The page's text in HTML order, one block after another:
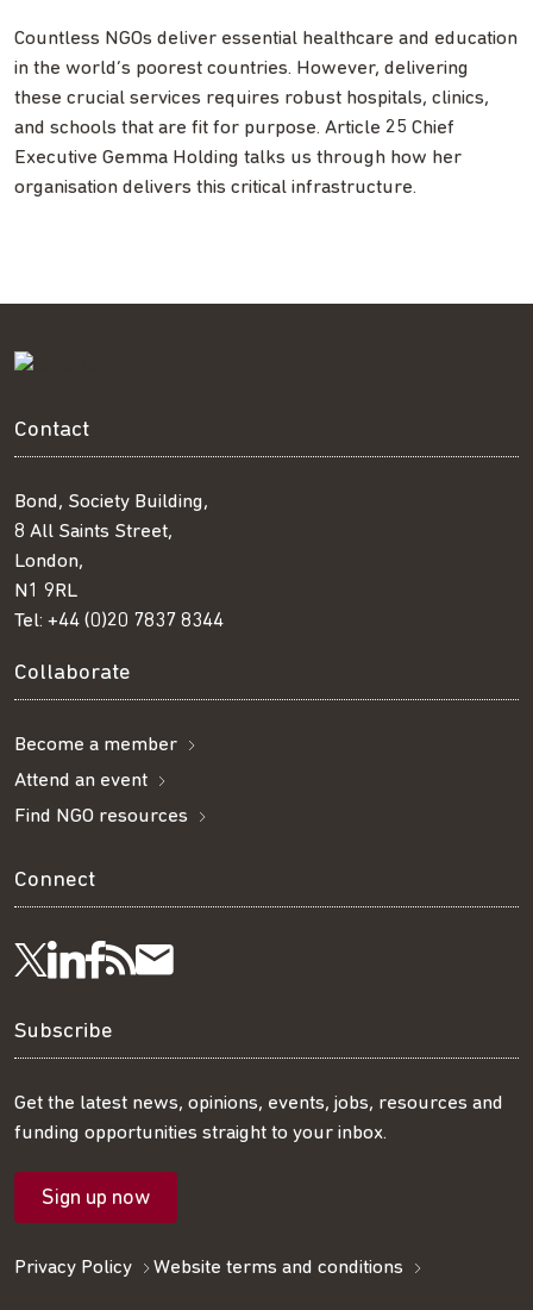
Countless NGOs deliver essential healthcare and education
in the world’s poorest countries. However, delivering
these crucial services requires robust hospitals, clinics,
and schools that are fit for purpose. Article 25 Chief
Executive Gemma Holding talks us through how her
organisation delivers this critical infrastructure.
Contact
Bond, Society Building,
8 All Saints Street,
London,
N1 9RL
Tel: +44 (0)20 7837 8344
Collaborate
Become a member
Attend an event
Find NGO resources
Connect
Follow
us
on
Twitter
Visit
us
on
LinkedIn
Visit
us
on
Facebook
Get
our
RSS
feed
Subscribe
our
mailing
Subscribe
Get the latest news, opinions, events, jobs, resources and
funding opportunities straight to your inbox.
Sign up now
Privacy Policy Website terms and conditions